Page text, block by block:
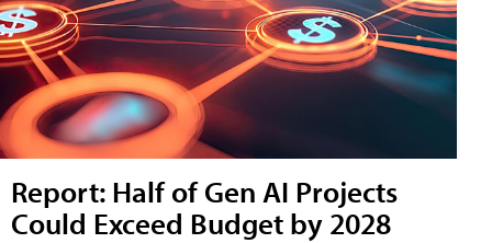
Report: Half of Gen AI Projects
Could Exceed Budget by 2028